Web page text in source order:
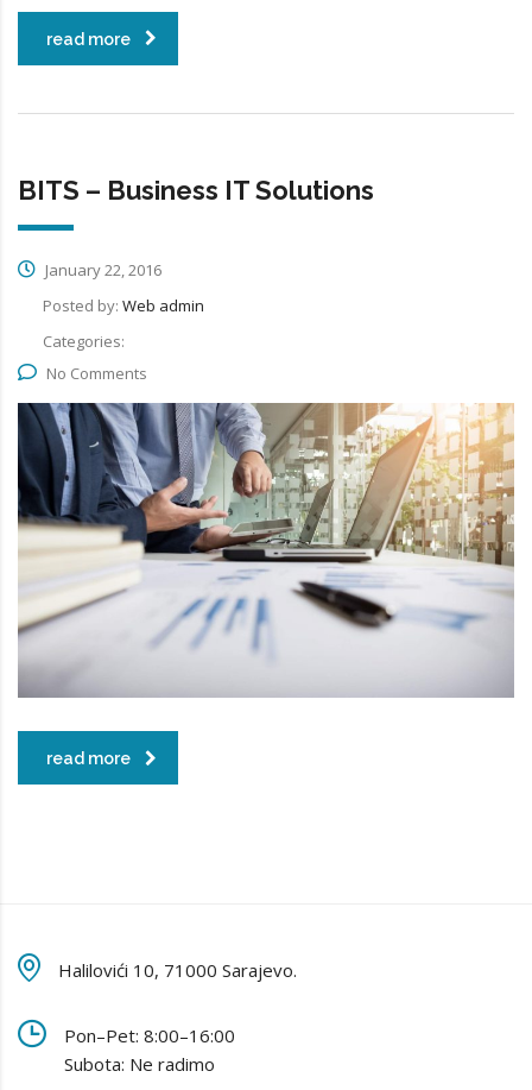
read more
BITS – Business IT Solutions
January 22, 2016
Posted by: Web admin
Categories:
No Comments
read more
Halilovići 10, 71000 Sarajevo.
Pon–Pet: 8:00–16:00
Subota: Ne radimo